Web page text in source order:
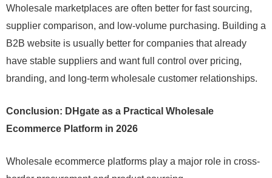
Wholesale marketplaces are often better for fast sourcing,
supplier comparison, and low-volume purchasing. Building a
B2B website is usually better for companies that already
have stable suppliers and want full control over pricing,
branding, and long-term wholesale customer relationships.
Conclusion: DHgate as a Practical Wholesale
Ecommerce Platform in 2026
Wholesale ecommerce platforms play a major role in cross-